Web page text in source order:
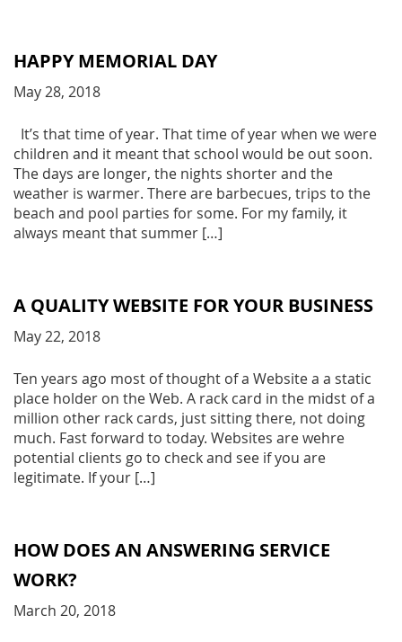
HAPPY MEMORIAL DAY
May 28, 2018
It’s that time of year. That time of year when we were
children and it meant that school would be out soon.
The days are longer, the nights shorter and the
weather is warmer. There are barbecues, trips to the
beach and pool parties for some. For my family, it
always meant that summer […]
A QUALITY WEBSITE FOR YOUR BUSINESS
May 22, 2018
Ten years ago most of thought of a Website a a static
place holder on the Web. A rack card in the midst of a
million other rack cards, just sitting there, not doing
much. Fast forward to today. Websites are wehre
potential clients go to check and see if you are
legitimate. If your […]
HOW DOES AN ANSWERING SERVICE
WORK?
March 20, 2018